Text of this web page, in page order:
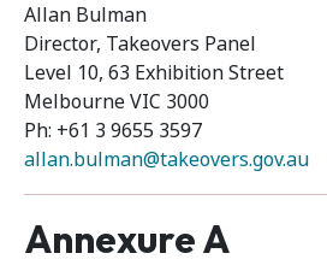
Allan Bulman
Director, Takeovers Panel
Level 10, 63 Exhibition Street
Melbourne VIC 3000
Ph: +61 3 9655 3597
allan.bulman@takeovers.gov.au
Annexure A